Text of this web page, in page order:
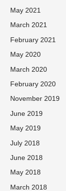
May 2021
March 2021
February 2021
May 2020
March 2020
February 2020
November 2019
June 2019
May 2019
July 2018
June 2018
May 2018
March 2018